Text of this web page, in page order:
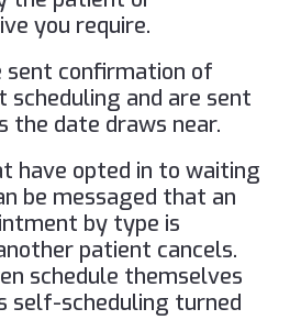
you require.
sent confirmation of
scheduling and are sent
the date draws near.
have opted in to waiting
be messaged that an
by type is
patient cancels.
schedule themselves
self-scheduling turned